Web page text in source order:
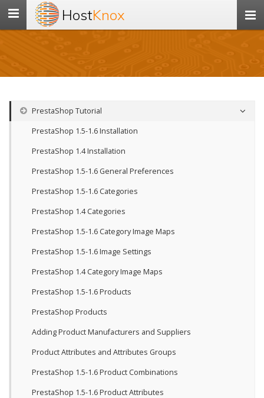
Toggle
navigation
HostKnox
PrestaShop Tutorial
PrestaShop 1.5-1.6 Installation
PrestaShop 1.4 Installation
PrestaShop 1.5-1.6 General Preferences
PrestaShop 1.5-1.6 Categories
PrestaShop 1.4 Categories
PrestaShop 1.5-1.6 Category Image Maps
PrestaShop 1.5-1.6 Image Settings
PrestaShop 1.4 Category Image Maps
PrestaShop 1.5-1.6 Products
PrestaShop Products
Adding Product Manufacturers and Suppliers
Product Attributes and Attributes Groups
PrestaShop 1.5-1.6 Product Combinations
PrestaShop 1.5-1.6 Product Attributes